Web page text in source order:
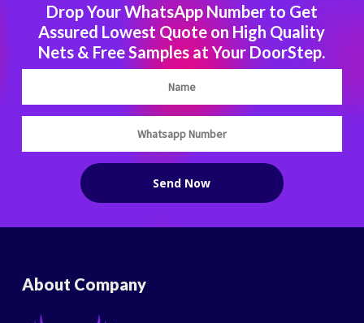
Drop Your WhatsApp Number to Get
Assured Lowest Quote on High Quality
Nets & Free Samples at Your DoorStep.
About Company